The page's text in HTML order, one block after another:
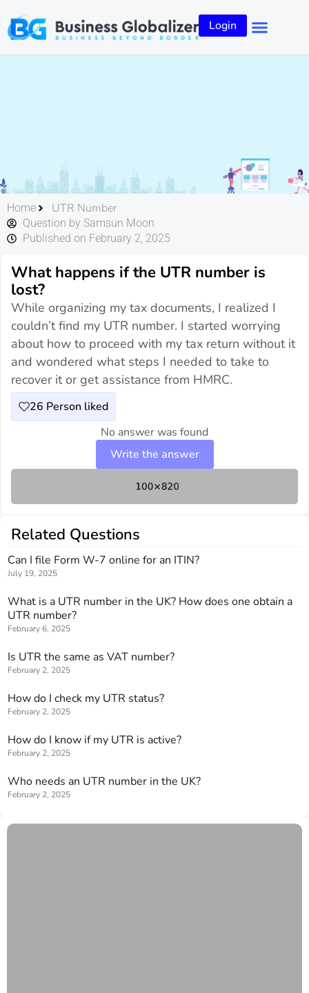
Login
Home UTR Number
Question by Samsun Moon
Published on February 2, 2025
What happens if the UTR number is
lost?
While organizing my tax documents, I realized I
couldn’t find my UTR number. I started worrying
about how to proceed with my tax return without it
and wondered what steps I needed to take to
recover it or get assistance from HMRC.
26 Person liked
No answer was found
Write the answer
Related Questions
Can I file Form W-7 online for an ITIN?
July 19, 2025
What is a UTR number in the UK? How does one obtain a
UTR number?
February 6, 2025
Is UTR the same as VAT number?
February 2, 2025
How do I check my UTR status?
February 2, 2025
How do I know if my UTR is active?
February 2, 2025
Who needs an UTR number in the UK?
February 2, 2025